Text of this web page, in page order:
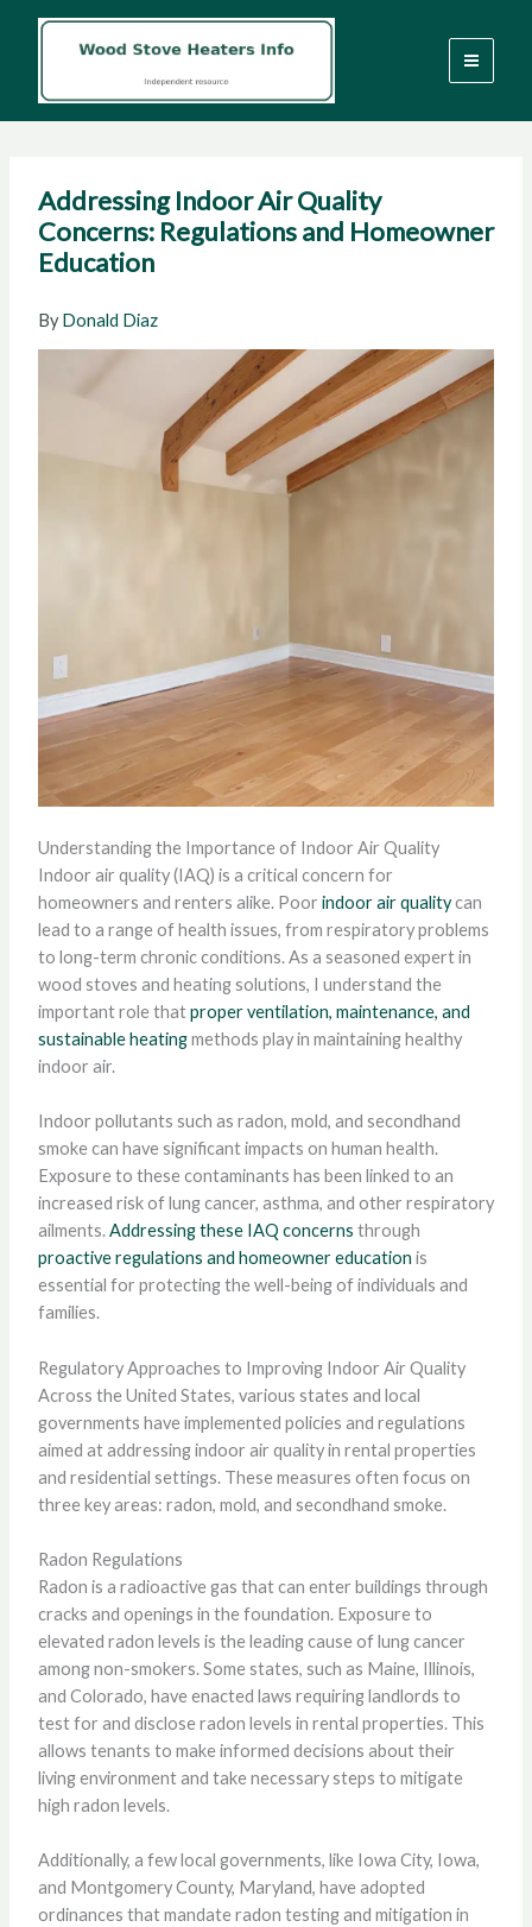
Addressing Indoor Air Quality
Concerns: Regulations and Homeowner
Education
ByDonald Diaz
Understanding the Importance of Indoor Air Quality
Indoor air quality (IAQ) is a critical concern for
homeowners and renters alike. Poor indoor air qualitycan
lead to a range of health issues, from respiratory problems
to long-term chronic conditions. As a seasoned expert in
wood stoves and heating solutions, I understand the
important role thatproper ventilation, maintenance, and
sustainable heatingmethods play in maintaining healthy
indoor air.
Indoor pollutants such as radon, mold, and secondhand
smoke can have significant impacts on human health.
Exposure to these contaminants has been linked to an
increased risk of lung cancer, asthma, and other respiratory
ailments.Addressing these IAQ concerns through
proactive regulations and homeowner education is
essential for protecting the well-being of individuals and
families.
Regulatory Approaches to Improving Indoor Air Quality
Across the United States, various states and local
governments have implemented policies and regulations
aimed at addressing indoor air quality in rental properties
and residential settings. These measures often focus on
three key areas: radon, mold, and secondhand smoke.
Radon Regulations
Radon is a radioactive gas that can enter buildings through
cracks and openings in the foundation. Exposure to
elevated radon levels is the leading cause of lung cancer
among non-smokers. Some states, such as Maine, Illinois,
and Colorado, have enacted laws requiring landlords to
test for and disclose radon levels in rental properties. This
allows tenants to make informed decisions about their
living environment and take necessary steps to mitigate
high radon levels.
Additionally, a few local governments, like Iowa City, Iowa,
and Montgomery County, Maryland, have adopted
ordinances that mandate radon testing and mitigation in